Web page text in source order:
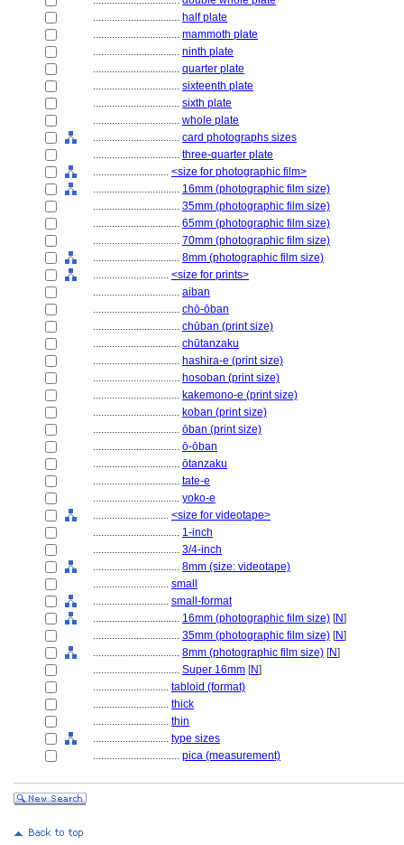
................................ half plate
................................ mammoth plate
................................ ninth plate
................................ quarter plate
................................ sixteenth plate
................................ sixth plate
................................ whole plate
................................ card photographs sizes
................................ three-quarter plate
............................ <size for photographic film>
................................ 16mm (photographic film size)
................................ 35mm (photographic film size)
................................ 65mm (photographic film size)
................................ 70mm (photographic film size)
................................ 8mm (photographic film size)
............................ <size for prints>
................................ aiban
................................ chō-ōban
................................ chūban (print size)
................................ chūtanzaku
................................ hashira-e (print size)
................................ hosoban (print size)
................................ kakemono-e (print size)
................................ koban (print size)
................................ ōban (print size)
................................ ō-ōban
................................ ōtanzaku
................................ tate-e
................................ yoko-e
............................ <size for videotape>
................................ 1-inch
................................ 3/4-inch
................................ 8mm (size: videotape)
............................ small
............................ small-format
................................ 16mm (photographic film size) [N]
................................ 35mm (photographic film size) [N]
................................ 8mm (photographic film size) [N]
................................ Super 16mm [N]
............................ tabloid (format)
............................ thick
............................ thin
............................ type sizes
................................ pica (measurement)